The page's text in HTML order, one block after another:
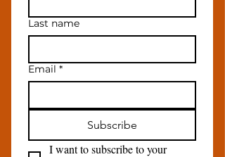
Last name
Email *
Subscribe
I want to subscribe to your